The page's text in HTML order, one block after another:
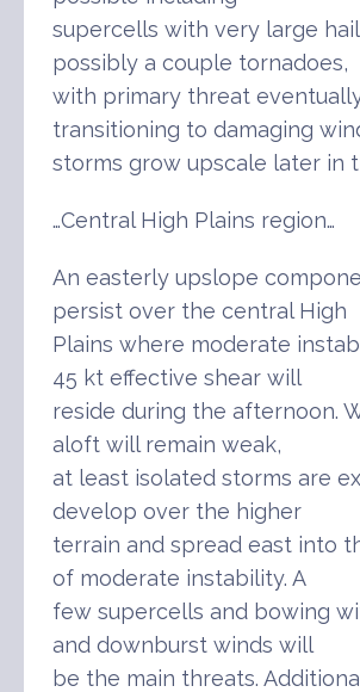
supercells with very large
possibly a couple tornadoes,
with primary threat
transitioning to damaging
storms grow upscale later in
…Central High Plains region…
An easterly upslope
persist over the central High
Plains where moderate
45 kt effective shear will
reside during the afternoon.
aloft will remain weak,
at least isolated storms are
develop over the higher
terrain and spread east into
of moderate instability. A
few supercells and bowing
and downburst winds will
be the main threats.